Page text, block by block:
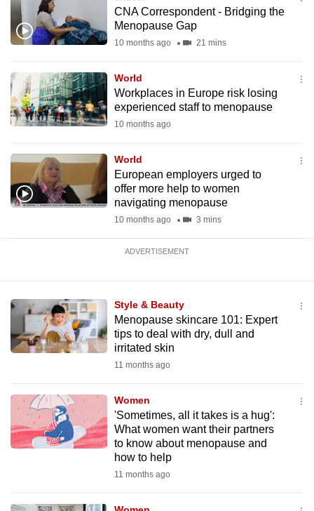
CNA Correspondent - Bridging the
Menopause Gap
10 months ago 21 mins
World
Workplaces in Europe risk losing
experienced staff to menopause
10 months ago
World
European employers urged to
offer more help to women
navigating menopause
10 months ago 3 mins
ADVERTISEMENT
Style & Beauty
Menopause skincare 101: Expert
tips to deal with dry, dull and
irritated skin
11 months ago
Women
'Sometimes, all it takes is a hug':
What women want their partners
to know about menopause and
how to help
11 months ago
issues?
Contact
us